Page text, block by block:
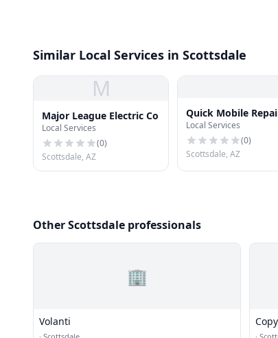
Similar Local Services in Scottsdale
M
Major League Electric Co
Local Services
(0)
Scottsdale, AZ
Quick Mobile
Scottsdale
Local Services
(0)
Scottsdale, AZ
Other Scottsdale professionals
🏢
Volanti